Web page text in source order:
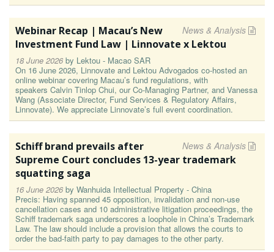
News & Analysis
Webinar Recap | Macau’s New
Investment Fund Law | Linnovate x Lektou
18 June 2026 by Lektou - Macao SAR
On 16 June 2026, Linnovate and Lektou Advogados co-hosted an
online webinar covering Macau’s fund regulations, with
speakers Calvin Tinlop Chui, our Co-Managing Partner, and Vanessa
Wang (Associate Director, Fund Services & Regulatory Affairs,
Linnovate). We appreciate Linnovate’s full event coordination.
News & Analysis
Schiff brand prevails after
Supreme Court concludes 13-year trademark
squatting saga
16 June 2026 by Wanhuida Intellectual Property - China
Precis: Having spanned 45 opposition, invalidation and non-use
cancellation cases and 10 administrative litigation proceedings, the
Schiff trademark saga underscores a loophole in China’s Trademark
Law. The law should include a provision that allows the courts to
order the bad-faith party to pay damages to the other party.